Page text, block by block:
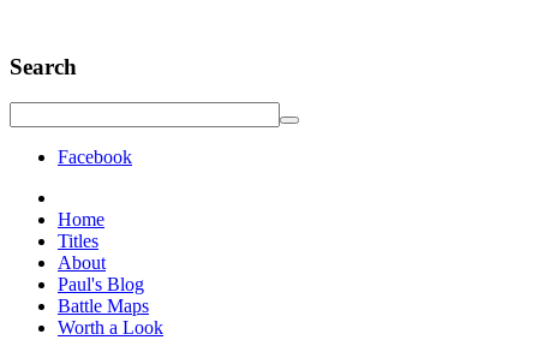
Search
Facebook
Home
Titles
About
Paul's Blog
Battle Maps
Worth a Look